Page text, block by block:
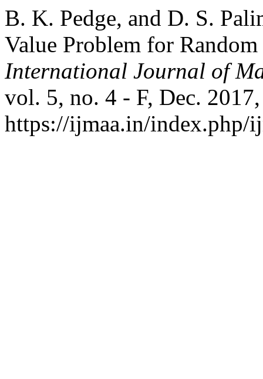
B. K. Pedge, and D. S.
Value Problem for
International Journal of
vol. 5, no. 4 - F, Dec.
https://ijmaa.in/index.php/